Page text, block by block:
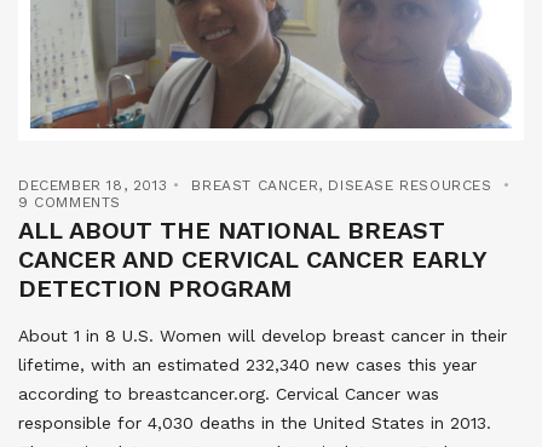
DECEMBER 18, 2013 BREAST CANCER, DISEASE RESOURCES
9 COMMENTS
ALL ABOUT THE NATIONAL BREAST
CANCER AND CERVICAL CANCER EARLY
DETECTION PROGRAM
About 1 in 8 U.S. Women will develop breast cancer in their
lifetime, with an estimated 232,340 new cases this year
according to breastcancer.org. Cervical Cancer was
responsible for 4,030 deaths in the United States in 2013.